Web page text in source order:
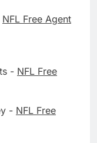
NFL Free Agent
- NFL Free
- NFL Free